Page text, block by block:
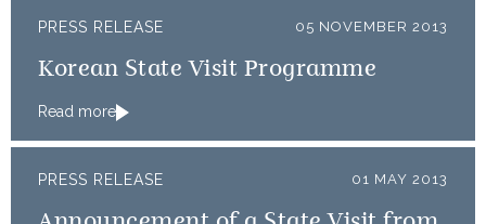
PRESS RELEASE 05 NOVEMBER 2013
Korean State Visit Programme
Read more
PRESS RELEASE 01 MAY 2013